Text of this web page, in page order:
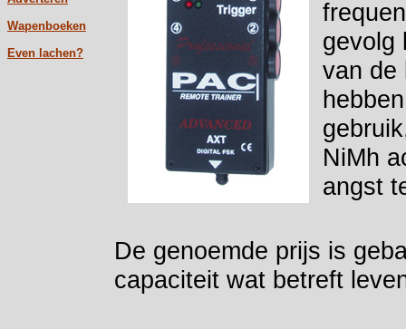
Wapenboeken
Even lachen?
gevolg
van de
NiMh
angst
De genoemde prijs is
capaciteit wat betreft